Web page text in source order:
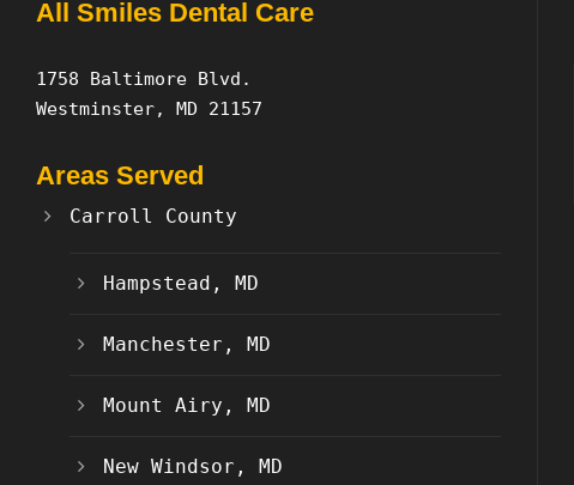
All Smiles Dental Care
1758 Baltimore Blvd.
Westminster, MD 21157
Areas Served
Carroll County
Hampstead, MD
Manchester, MD
Mount Airy, MD
New Windsor, MD